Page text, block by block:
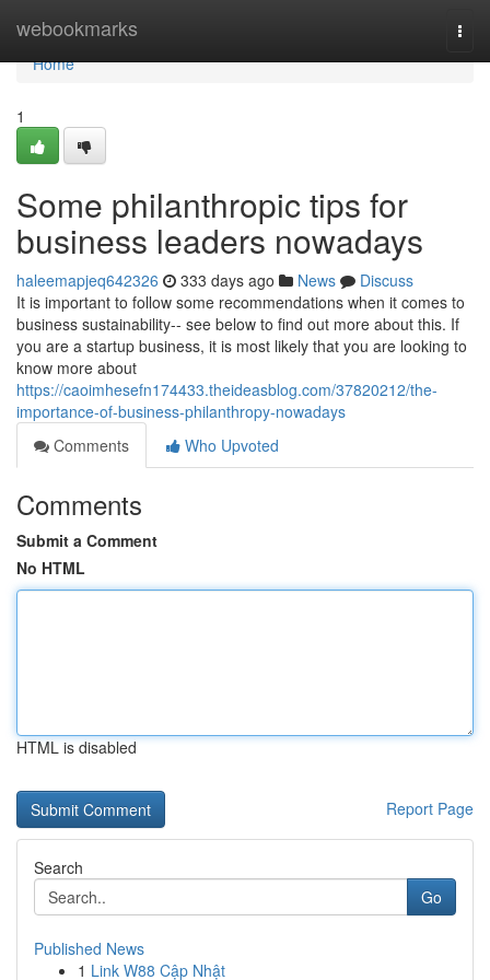
webookmarks
Home
Home
1
Some philanthropic tips for
business leaders nowadays
haleemapjeq642326 333 days ago News
Discuss
It is important to follow some recommendations when it comes to
business sustainability-- see below to find out more about this. If
you are a startup business, it is most likely that you are looking to
know more about
https://caoimhesefn174433.theideasblog.com/37820212/the-
importance-of-business-philanthropy-nowadays
Comments
Who Upvoted
Comments
Submit a Comment
No HTML
HTML is disabled
Report Page
Search
Go
Published News
1 Link W88 Cập Nhật